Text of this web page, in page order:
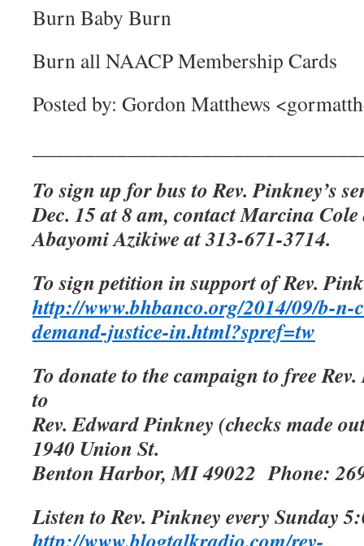
Burn Baby Burn
Burn all NAACP Membership Cards
Posted by: Gordon Matthews
To sign up for bus to Rev. Pinkney’s
Dec. 15 at 8 am, contact Marcina
Abayomi Azikiwe at 313-671-3714.
To sign petition in support of Rev.
http://www.bhbanco.org/2014/09/b-n-
demand-justice-in.html?spref=tw
To donate to the campaign to free
to
Rev. Edward Pinkney (checks made
1940 Union St.
Benton Harbor, MI 49022 Phone:
Listen to Rev. Pinkney every Sunday